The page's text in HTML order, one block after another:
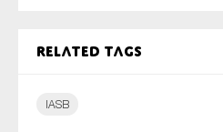
Related tags
IASBPublic sector